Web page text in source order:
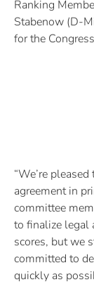
Ranking
Stabenow (D-
for the
“We’re
agreement in
committee
to finalize legal
scores, but we
committed to
quickly as